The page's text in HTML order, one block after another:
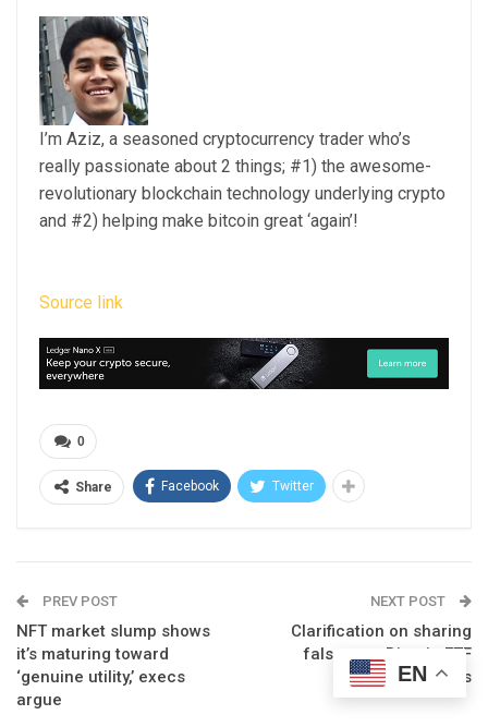
I’m Aziz, a seasoned cryptocurrency trader who’s
really passionate about 2 things; #1) the awesome-
revolutionary blockchain technology underlying crypto
and #2) helping make bitcoin great ‘again’!
Source link
0
Share Facebook Twitter
PREV POST
NFT market slump shows
it’s maturing toward
‘genuine utility,’ execs
argue
NEXT POST
Clarification on sharing
false spot Bitcoin ETF
news
EN